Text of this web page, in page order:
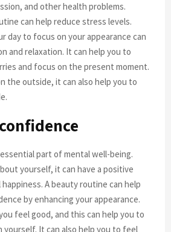
and other health problems.
can help reduce stress levels.
day to focus on your appearance can
and relaxation. It can help you to
and focus on the present moment.
the outside, it can also help you to
part of mental well-being.
yourself, it can have a positive
A beauty routine can help
by enhancing your appearance.
feel good, and this can help you to
It can also help you to feel